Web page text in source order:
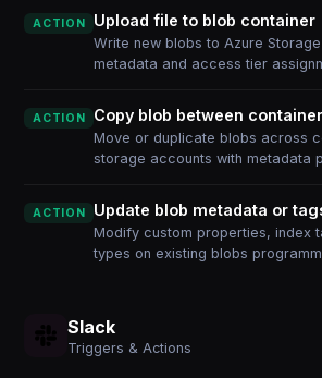
ACTION Upload file to blob container
Write new blobs to Azure
metadata and access tier
ACTION Copy blob between
Move or duplicate blobs across
storage accounts with metadata
ACTION Update blob metadata or
Modify custom properties, index
types on existing blobs
Slack
Triggers & Actions